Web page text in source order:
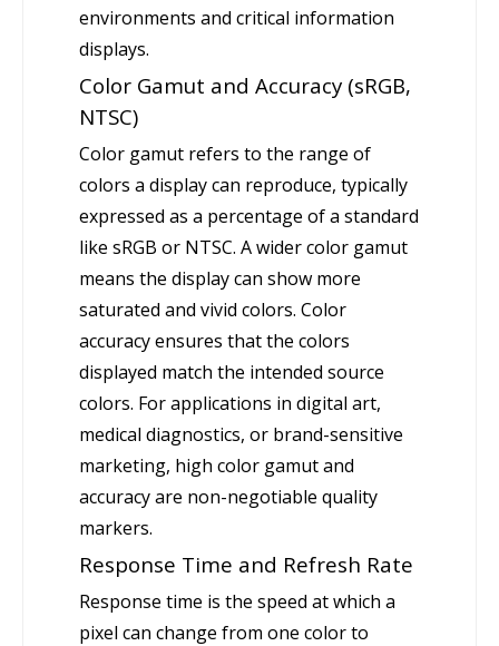
environments and critical information
displays.
Color Gamut and Accuracy (sRGB,
NTSC)
Color gamut refers to the range of
colors a display can reproduce, typically
expressed as a percentage of a standard
like sRGB or NTSC. A wider color gamut
means the display can show more
saturated and vivid colors. Color
accuracy ensures that the colors
displayed match the intended source
colors. For applications in digital art,
medical diagnostics, or brand-sensitive
marketing, high color gamut and
accuracy are non-negotiable quality
markers.
Response Time and Refresh Rate
Response time is the speed at which a
pixel can change from one color to